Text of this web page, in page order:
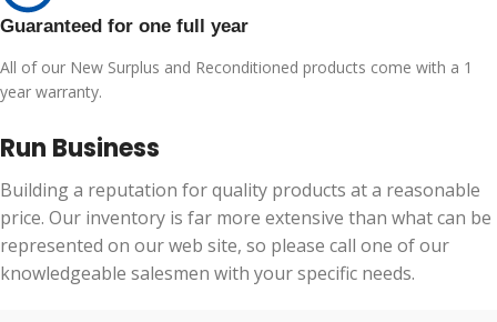
Guaranteed for one full year
All of our New Surplus and Reconditioned products come with a 1
year warranty.
Run Business
Building a reputation for quality products at a reasonable
price. Our inventory is far more extensive than what can be
represented on our web site, so please call one of our
knowledgeable salesmen with your specific needs.